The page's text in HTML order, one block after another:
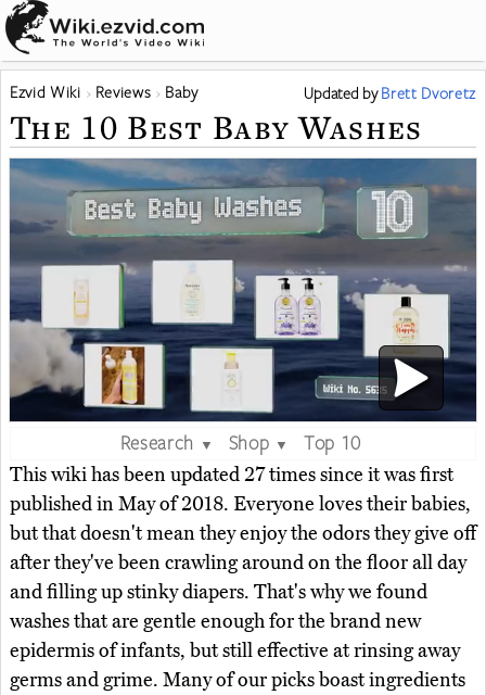
Ezvid Wiki Reviews Baby Updated byBrett Dvoretz
The 10 Best Baby Washes
Research ▼ Shop ▼
Top 10
This wiki has been updated 27 times since it was first
published in May of 2018. Everyone loves their babies,
but that doesn't mean they enjoy the odors they give off
after they've been crawling around on the floor all day
and filling up stinky diapers. That's why we found
washes that are gentle enough for the brand new
epidermis of infants, but still effective at rinsing away
germs and grime. Many of our picks boast ingredients